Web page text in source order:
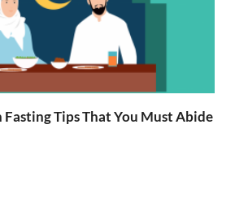
Fasting Tips That You Must Abide